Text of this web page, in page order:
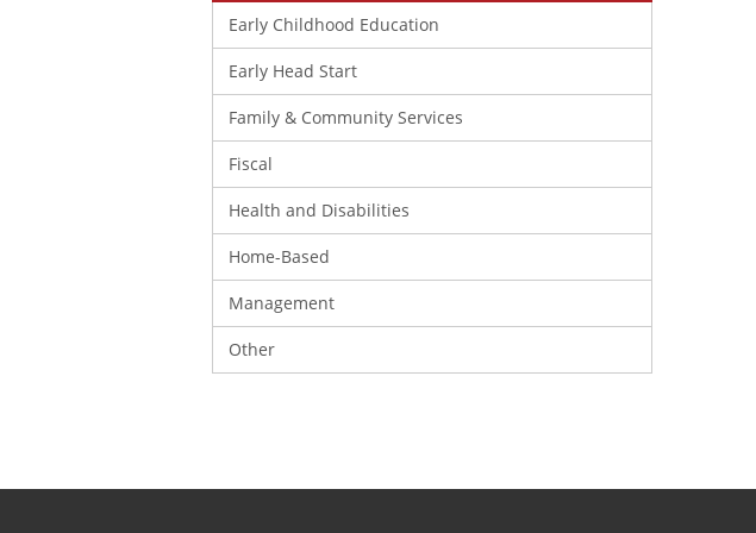
Early Childhood Education
Early Head Start
Family & Community Services
Fiscal
Health and Disabilities
Home-Based
Management
Other